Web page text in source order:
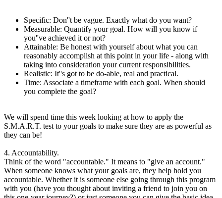
Specific: Don''t be vague. Exactly what do you want?
Measurable: Quantify your goal. How will you know if
you''ve achieved it or not?
Attainable: Be honest with yourself about what you can
reasonably accomplish at this point in your life - along with
taking into consideration your current responsibilities.
Realistic: It''s got to be do-able, real and practical.
Time: Associate a timeframe with each goal. When should
you complete the goal?
We will spend time this week looking at how to apply the
S.M.A.R.T. test to your goals to make sure they are as powerful as
they can be!
4. Accountability.
Think of the word "accountable." It means to "give an account."
When someone knows what your goals are, they help hold you
accountable. Whether it is someone else going through this program
with you (have you thought about inviting a friend to join you on